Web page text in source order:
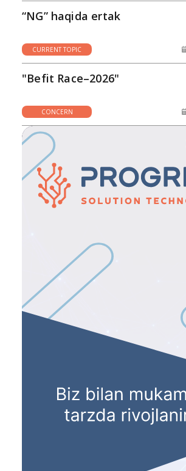
“NG” haqida ertak
CURRENT TOPIC
"Befit Race–2026"
CONCERN